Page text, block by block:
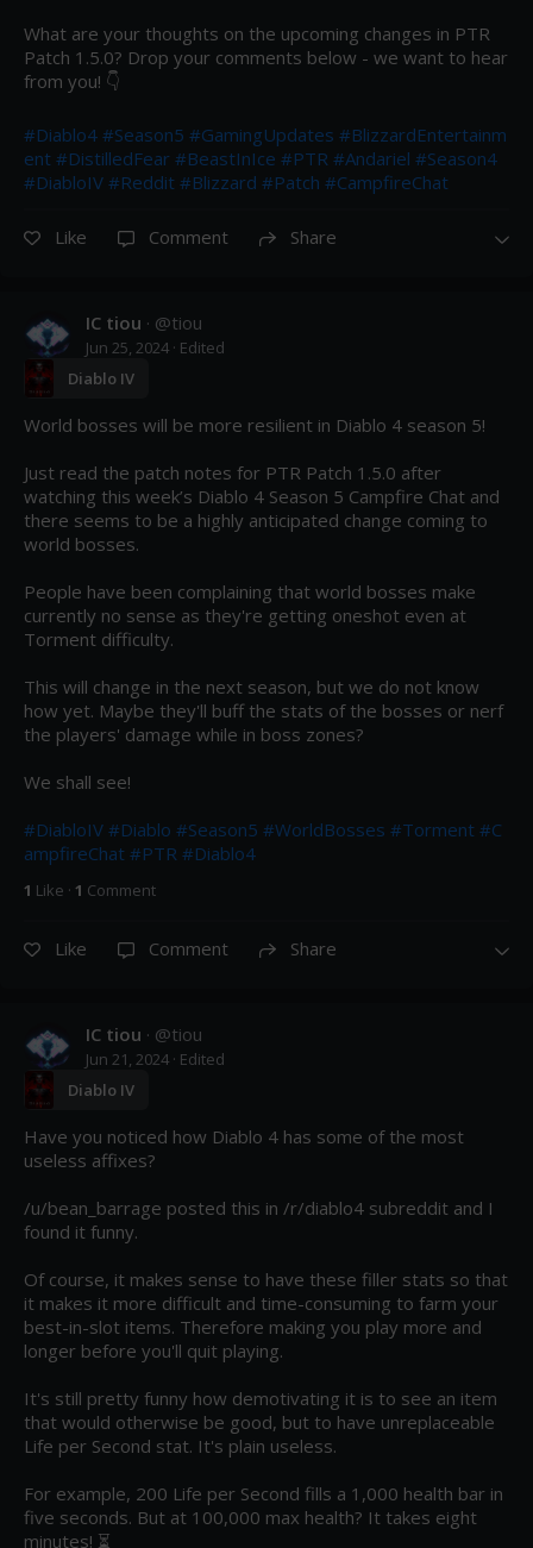
What are your thoughts on the upcoming changes in PTR
Patch 1.5.0? Drop your comments below - we want to hear
from you! 👇
#Diablo4 #Season5 #GamingUpdates #BlizzardEntertainm
ent #DistilledFear #BeastInIce #PTR #Andariel #Season4
#DiabloIV #Reddit #Blizzard #Patch #CampfireChat
Like Comment Share
IC tiou · @tiou
Jun 25, 2024 · Edited
Diablo IV
World bosses will be more resilient in Diablo 4 season 5!
Just read the patch notes for PTR Patch 1.5.0 after
watching this week’s Diablo 4 Season 5 Campfire Chat and
there seems to be a highly anticipated change coming to
world bosses.
People have been complaining that world bosses make
currently no sense as they're getting oneshot even at
Torment difficulty.
This will change in the next season, but we do not know
how yet. Maybe they'll buff the stats of the bosses or nerf
the players' damage while in boss zones?
We shall see!
#DiabloIV #Diablo #Season5 #WorldBosses #Torment #C
ampfireChat #PTR #Diablo4
1 Like · 1 Comment
Like Comment Share
IC tiou · @tiou
Jun 21, 2024 · Edited
Diablo IV
Have you noticed how Diablo 4 has some of the most
useless affixes?
/u/bean_barrage posted this in /r/diablo4 subreddit and I
found it funny.
Of course, it makes sense to have these filler stats so that
it makes it more difficult and time-consuming to farm your
best-in-slot items. Therefore making you play more and
longer before you'll quit playing.
It's still pretty funny how demotivating it is to see an item
that would otherwise be good, but to have unreplaceable
Life per Second stat. It's plain useless.
For example, 200 Life per Second fills a 1,000 health bar in
five seconds. But at 100,000 max health? It takes eight
minutes! ⏳